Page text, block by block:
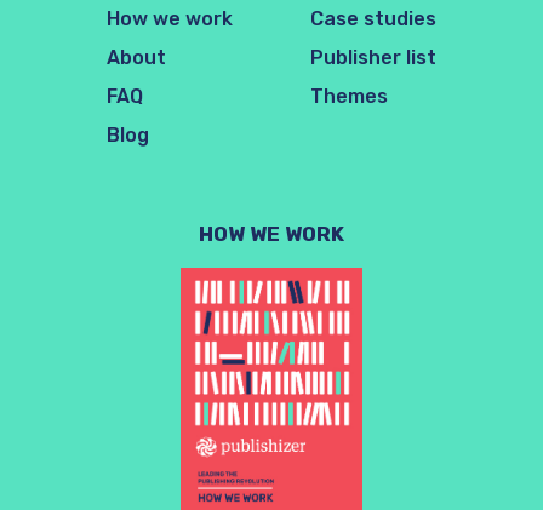
How we work
About
FAQ
Blog
Case studies
Publisher list
Themes
HOW WE WORK